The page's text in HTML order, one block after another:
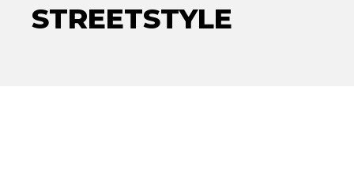
STREETSTYLE